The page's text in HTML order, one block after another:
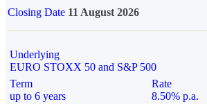
Closing Date 11 August 2026
Underlying
EURO STOXX 50 and S&P 500
Term
up to 6 years
Rate
8.50% p.a.